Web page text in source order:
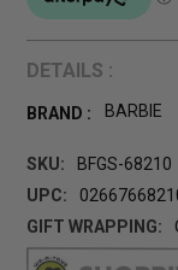
DETAILS :
BRAND : BARBIE
SKU:
BFGS-68210
UPC:
GIFT WRAPPING:
CURRENT